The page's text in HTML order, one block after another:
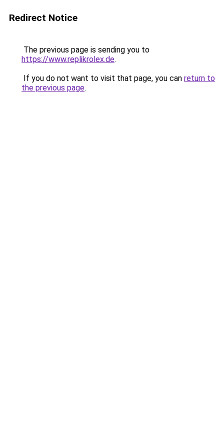
Redirect Notice
The previous page is sending you to
https://www.replikrolex.de.
If you do not want to visit that page, you can return to
the previous page.